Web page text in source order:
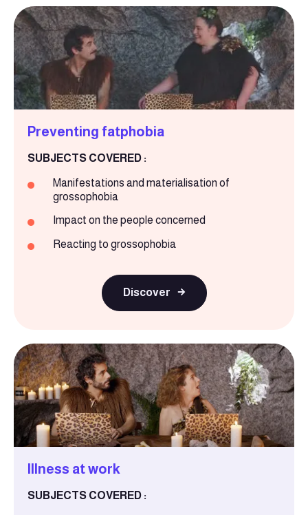
Preventing fatphobia
SUBJECTS COVERED :
Manifestations and materialisation of
grossophobia
Impact on the people concerned
Reacting to grossophobia
Discover
Illness at work
SUBJECTS COVERED :